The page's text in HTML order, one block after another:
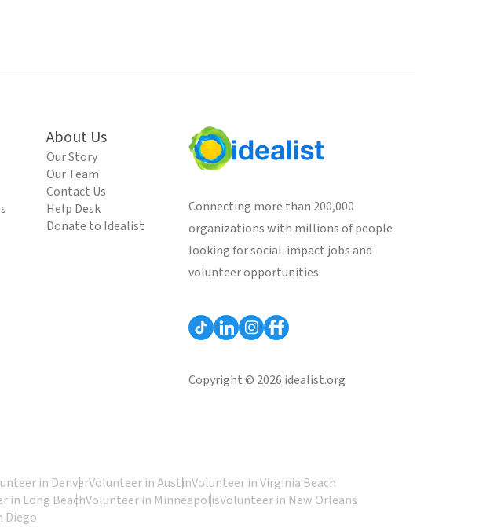
About Us
Our Story
Our Team
Contact Us
Help Desk
Donate to Idealist
Connecting more than 200,000
organizations with millions of people
looking for social-impact jobs and
volunteer opportunities.
Copyright © 2026 idealist.org
in DenverVolunteer in AustinVolunteer in Virginia Beach
in Long BeachVolunteer in MinneapolisVolunteer in New Orleans
Diego